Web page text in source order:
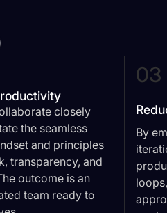
closely
the seamless
and principles
transparency, and
outcome is an
team ready to
03
By